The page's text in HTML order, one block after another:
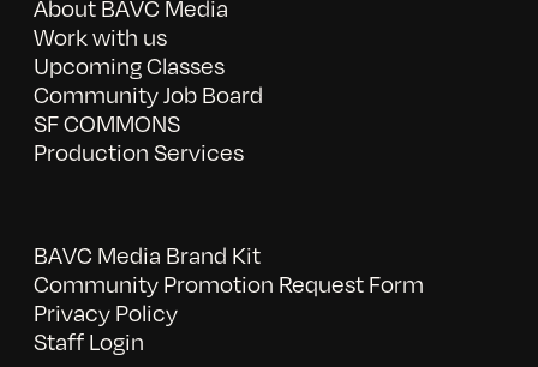
About BAVC Media
Work with us
Upcoming Classes
Community Job Board
SF COMMONS
Production Services
BAVC Media Brand Kit
Community Promotion Request Form
Privacy Policy
Staff Login